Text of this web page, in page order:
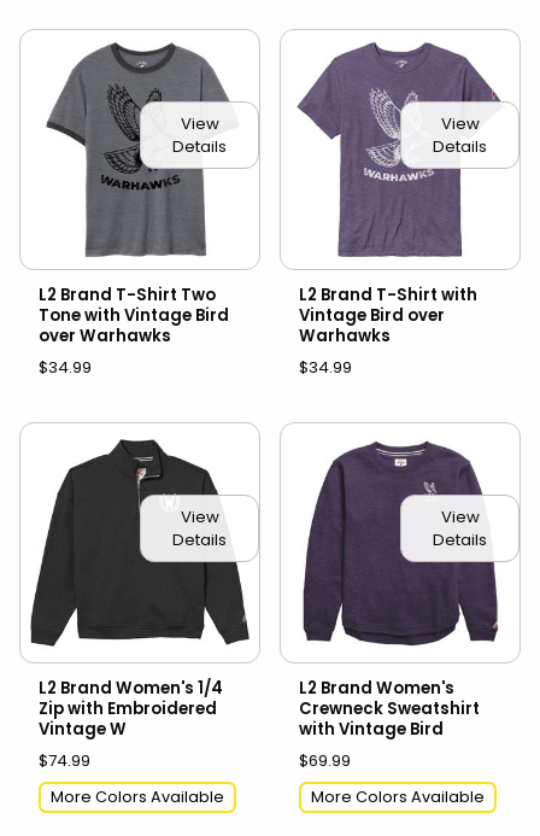
View
Details
L2 Brand T-Shirt Two
Tone with Vintage Bird
over Warhawks
$34.99
View
Details
L2 Brand T-Shirt with
Vintage Bird over
Warhawks
$34.99
View
Details
L2 Brand Women's 1/4
Zip with Embroidered
Vintage W
$74.99
More Colors Available
View
Details
L2 Brand Women's
Crewneck Sweatshirt
with Vintage Bird
$69.99
More Colors Available